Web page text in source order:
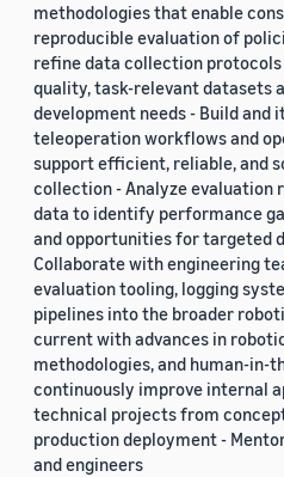
methodologies that enable
reproducible evaluation of
refine data collection
quality, task-relevant datasets
development needs - Build and
teleoperation workflows and
support efficient, reliable, and
collection - Analyze evaluation
data to identify performance
and opportunities for targeted
Collaborate with engineering
evaluation tooling, logging
pipelines into the broader
current with advances in
methodologies, and human-in-
continuously improve internal
technical projects from
production deployment -
and engineers